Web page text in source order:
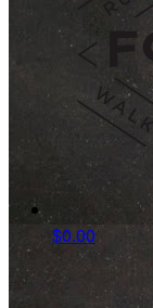
$0.00